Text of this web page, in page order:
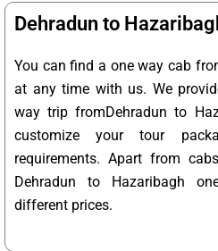
Dehradun to
You can find a one way cab
at any time with us. We
way trip fromDehradun to
customize your tour
requirements. Apart from
Dehradun to Hazaribagh
different prices.